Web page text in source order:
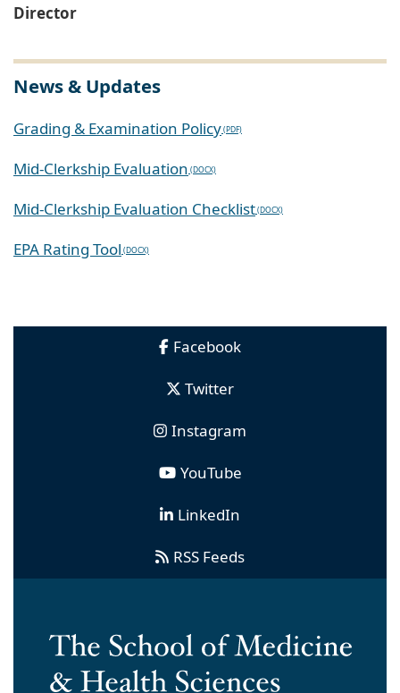
Director
News & Updates
Grading & Examination Policy
Mid-Clerkship Evaluation
Mid-Clerkship Evaluation Checklist
EPA Rating Tool
Facebook
Twitter
Instagram
YouTube
LinkedIn
RSS Feeds